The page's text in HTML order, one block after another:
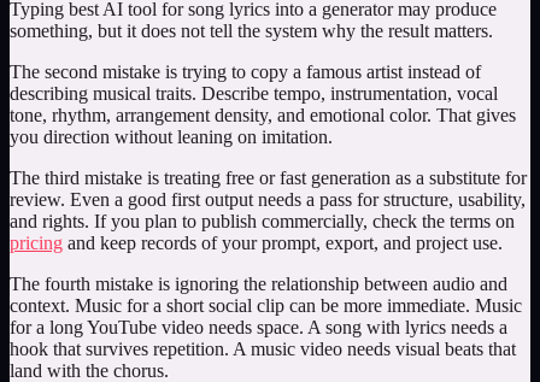
Typing best AI tool for song lyrics into a generator may produce
something, but it does not tell the system why the result matters.
The second mistake is trying to copy a famous artist instead of
describing musical traits. Describe tempo, instrumentation, vocal
tone, rhythm, arrangement density, and emotional color. That gives
you direction without leaning on imitation.
The third mistake is treating free or fast generation as a substitute for
review. Even a good first output needs a pass for structure, usability,
and rights. If you plan to publish commercially, check the terms on
pricing and keep records of your prompt, export, and project use.
The fourth mistake is ignoring the relationship between audio and
context. Music for a short social clip can be more immediate. Music
for a long YouTube video needs space. A song with lyrics needs a
hook that survives repetition. A music video needs visual beats that
land with the chorus.